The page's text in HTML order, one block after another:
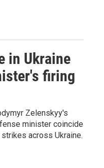
in Ukraine
firing
Zelenskyy's
minister coincide
across Ukraine.